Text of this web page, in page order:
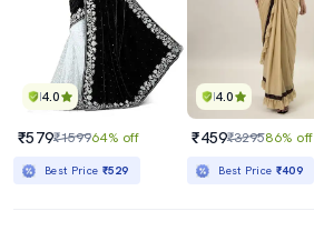
4.0
₹579₹159964% off
Best Price ₹529
4.0
₹459₹329586% off
Best Price ₹409